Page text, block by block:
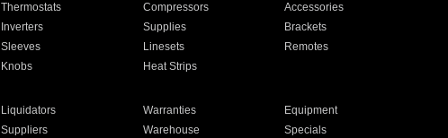
Thermostats Compressors
Accessories
Inverters Supplies
Brackets
Sleeves Linesets
Remotes
Knobs Heat Strips
Liquidators Warranties
Equipment
Suppliers Warehouse Specials